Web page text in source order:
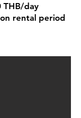
THB/day
rental period